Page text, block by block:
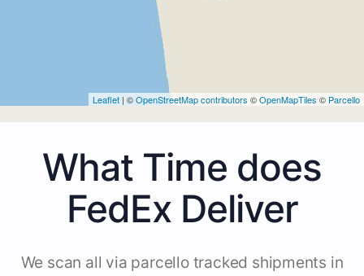
Leaflet | ©OpenStreetMap contributors ©OpenMapTiles © Parcello
What Time does
FedEx Deliver
We scan all via parcello tracked shipments in